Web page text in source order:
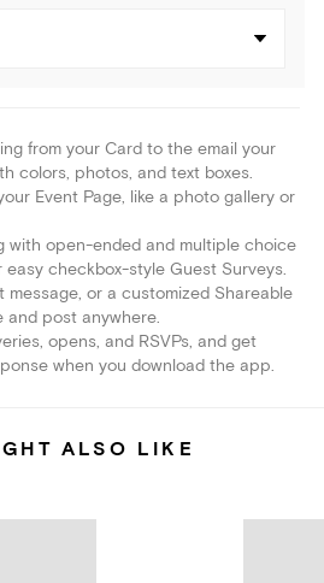
from your Card to the email your
colors, photos, and text boxes.
Event Page, like a photo gallery or
with open-ended and multiple choice
checkbox-style Guest Surveys.
message, or a customized Shareable
and post anywhere.
opens, and RSVPs, and get
when you download the app.
ALSO LIKE